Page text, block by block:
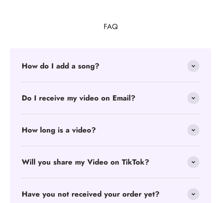
FAQ
How do I add a song?
Do I receive my video on Email?
How long is a video?
Will you share my Video on TikTok?
Have you not received your order yet?